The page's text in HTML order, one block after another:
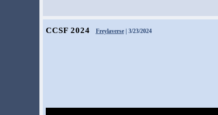
CCSF 2024 Freylaverse| 3/23/2024